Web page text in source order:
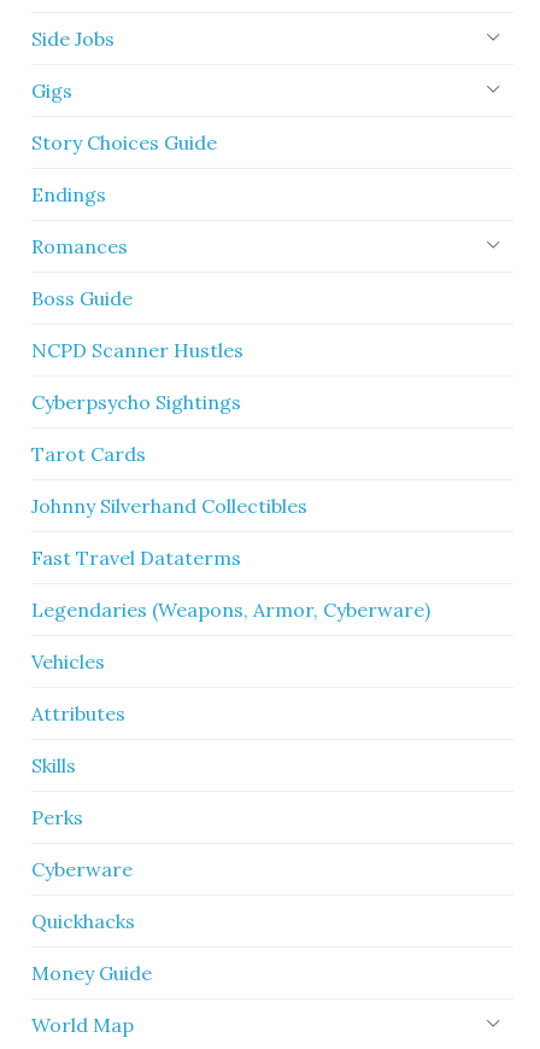
Side Jobs
Gigs
Story Choices Guide
Endings
Romances
Boss Guide
NCPD Scanner Hustles
Cyberpsycho Sightings
Tarot Cards
Johnny Silverhand Collectibles
Fast Travel Dataterms
Legendaries (Weapons, Armor, Cyberware)
Vehicles
Attributes
Skills
Perks
Cyberware
Quickhacks
Money Guide
World Map